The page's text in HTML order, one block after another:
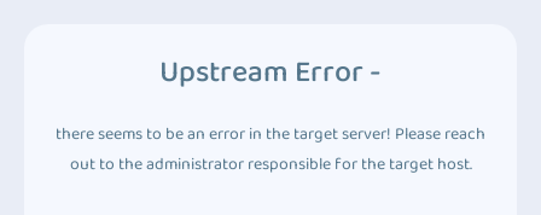
Upstream Error -
there seems to be an error in the target server! Please reach
out to the administrator responsible for the target host.